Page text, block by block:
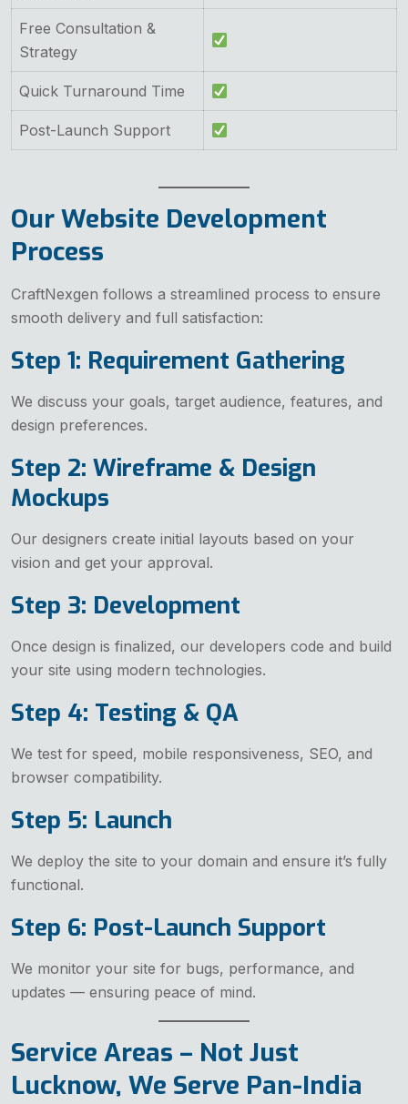
Free Consultation &
Strategy
Quick Turnaround Time
Post-Launch Support
Our Website Development
Process
CraftNexgen follows a streamlined process to ensure
smooth delivery and full satisfaction:
Step 1: Requirement Gathering
We discuss your goals, target audience, features, and
design preferences.
Step 2: Wireframe & Design
Mockups
Our designers create initial layouts based on your
vision and get your approval.
Step 3: Development
Once design is finalized, our developers code and build
your site using modern technologies.
Step 4: Testing & QA
We test for speed, mobile responsiveness, SEO, and
browser compatibility.
Step 5: Launch
We deploy the site to your domain and ensure it’s fully
functional.
Step 6: Post-Launch Support
We monitor your site for bugs, performance, and
updates — ensuring peace of mind.
Service Areas – Not Just
Lucknow, We Serve Pan-India